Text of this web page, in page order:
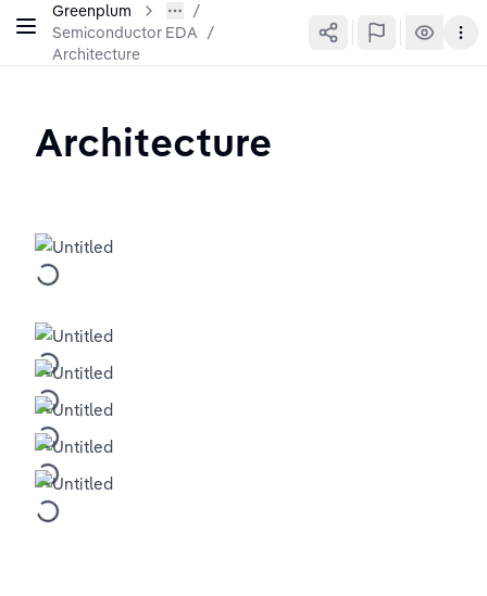
Greenplum
Semiconductor EDA /
Architecture
Architecture